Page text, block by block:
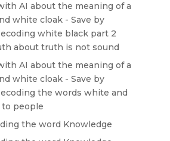
AI about the meaning of a
white cloak - Save by
white black part 2
about truth is not sound
AI about the meaning of a
white cloak - Save by
the words white and
people
the word Knowledge